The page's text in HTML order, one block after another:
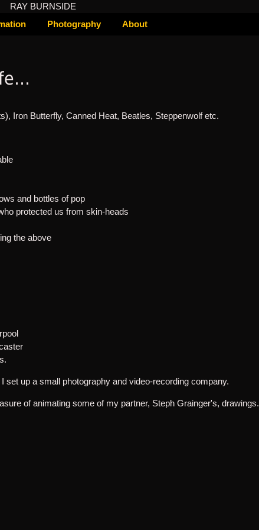
RAY BURNSIDE
Photography About
Iron Butterfly, Canned Heat, Beatles, Steppenwolf etc.
and bottles of pop
protected us from skin-heads
the above
set up a small photography and video-recording company.
of animating some of my partner, Steph Grainger's, drawings.